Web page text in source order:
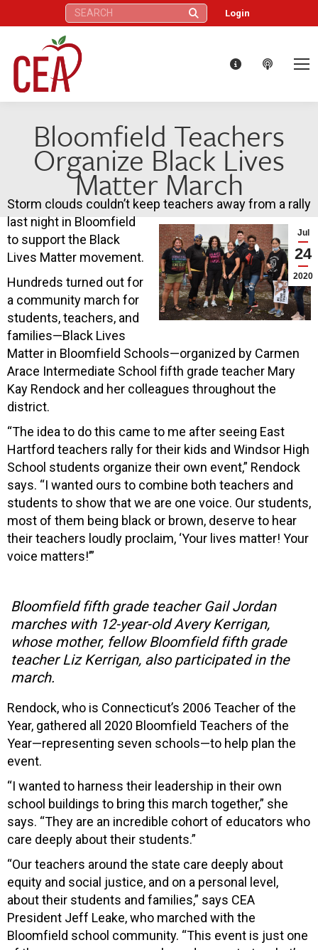
Search: Login
Bloomfield Teachers
Organize Black Lives
Matter March
Jul
24
2020
Storm clouds couldn’t keep teachers away from a rally
last night in Bloomfield
to support the Black
Lives Matter movement.
Hundreds turned out for
a community march for
students, teachers, and
families—Black Lives
Matter in Bloomfield Schools—organized by Carmen
Arace Intermediate School fifth grade teacher Mary
Kay Rendock and her colleagues throughout the
district.
“The idea to do this came to me after seeing East
Hartford teachers rally for their kids and Windsor High
School students organize their own event,” Rendock
says. “I wanted ours to combine both teachers and
students to show that we are one voice. Our students,
most of them being black or brown, deserve to hear
their teachers loudly proclaim, ‘Your lives matter! Your
voice matters!’”
Bloomfield fifth grade teacher Gail Jordan
marches with 12-year-old Avery Kerrigan,
whose mother, fellow Bloomfield fifth grade
teacher Liz Kerrigan, also participated in the
march.
Rendock, who is Connecticut’s 2006 Teacher of the
Year, gathered all 2020 Bloomfield Teachers of the
Year—representing seven schools—to help plan the
event.
“I wanted to harness their leadership in their own
school buildings to bring this march together,” she
says. “They are an incredible cohort of educators who
care deeply about their students.”
“Our teachers around the state care deeply about
equity and social justice, and on a personal level,
about their students and families,” says CEA
President Jeff Leake, who marched with the
Bloomfield school community. “This event is just one